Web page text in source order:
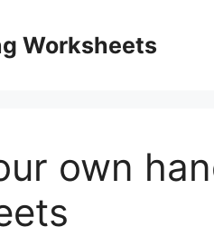
Worksheets
own